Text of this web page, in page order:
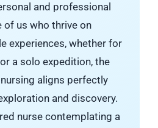
and professional
of us who thrive on
experiences, whether for
a solo expedition, the
aligns perfectly
and discovery.
nurse contemplating a